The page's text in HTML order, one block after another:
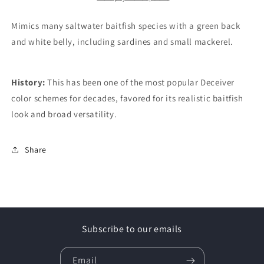
Mimics many saltwater baitfish species with a green back
and white belly, including sardines and small mackerel.
History: This has been one of the most popular Deceiver
color schemes for decades, favored for its realistic baitfish
look and broad versatility.
Share
Subscribe to our emails
Email